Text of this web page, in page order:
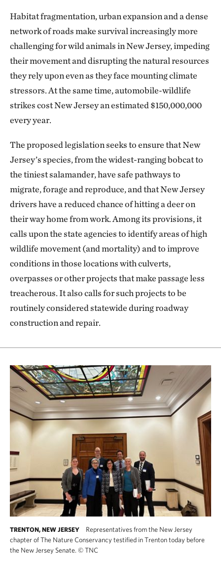
Habitat fragmentation, urban expansion and a dense
network of roads make survival increasingly more
challenging for wild animals in New Jersey, impeding
their movement and disrupting the natural resources
they rely upon even as they face mounting climate
stressors. At the same time, automobile-wildlife
strikes cost New Jersey an estimated $150,000,000
every year.
The proposed legislation seeks to ensure that New
Jersey’s species, from the widest-ranging bobcat to
the tiniest salamander, have safe pathways to
migrate, forage and reproduce, and that New Jersey
drivers have a reduced chance of hitting a deer on
their way home from work. Among its provisions, it
calls upon the state agencies to identify areas of high
wildlife movement (and mortality) and to improve
conditions in those locations with culverts,
overpasses or other projects that make passage less
treacherous. It also calls for such projects to be
routinely considered statewide during roadway
construction and repair.
TRENTON, NEW JERSEY
Representatives from the New Jersey
chapter of The Nature Conservancy testified in Trenton today before
the New Jersey Senate. ©TNC